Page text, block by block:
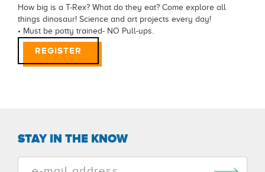
How big is a T-Rex? What do they eat? Come explore all
things dinosaur! Science and art projects every day!
• Must be potty trained- NO Pull-ups.
REGISTER
STAY IN THE KNOW